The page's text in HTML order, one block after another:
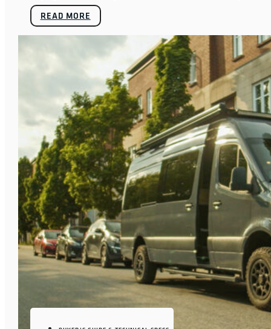
READ MORE